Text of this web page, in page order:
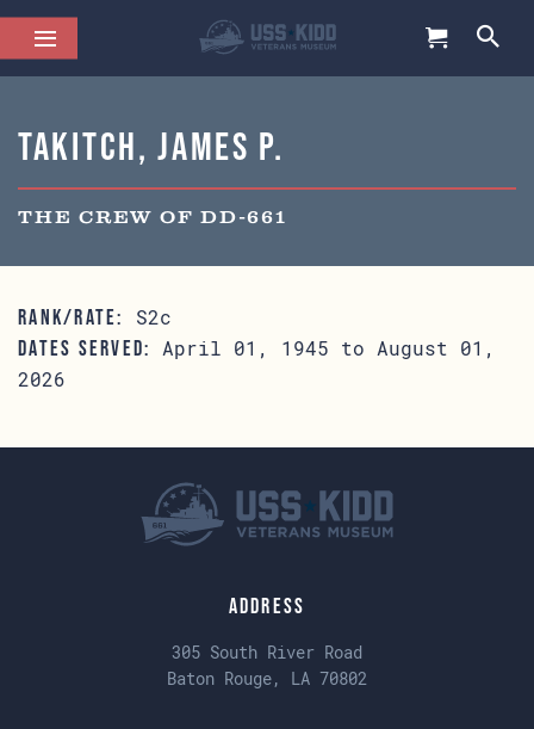
Takitch, James P.
THE CREW OF DD-661
RANK/RATE: S2c
DATES SERVED:
April 01, 1945 to August 01,
2026
Address
305 South River Road
Baton Rouge, LA 70802